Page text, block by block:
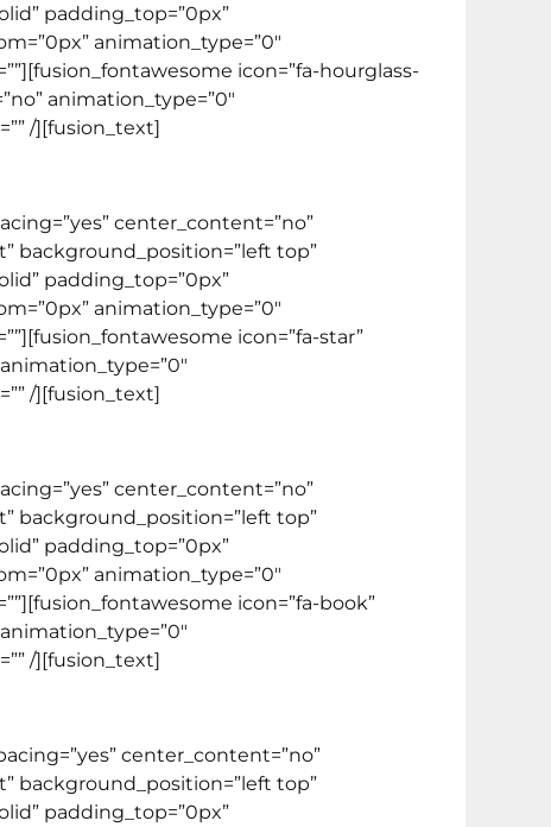
padding_top=”0px”
animation_type=”0″
icon=”fa-hourglass-
animation_type=”0″
/][fusion_text]
center_content=”no”
background_position=”left top”
padding_top=”0px”
animation_type=”0″
icon=”fa-star”
/][fusion_text]
center_content=”no”
background_position=”left top”
padding_top=”0px”
animation_type=”0″
icon=”fa-book”
/][fusion_text]
center_content=”no”
background_position=”left top”
padding_top=”0px”